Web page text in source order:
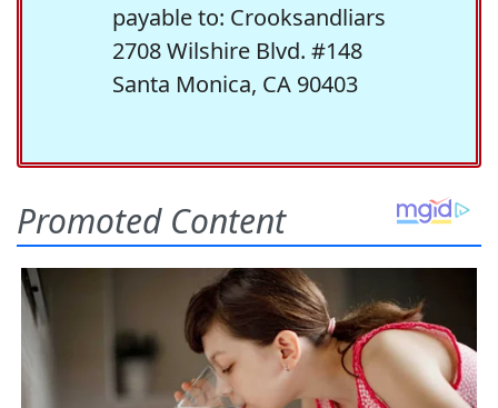
payable to: Crooksandliars
2708 Wilshire Blvd. #148
Santa Monica, CA 90403